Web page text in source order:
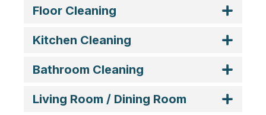
Floor Cleaning
Kitchen Cleaning
Bathroom Cleaning
Living Room / Dining Room